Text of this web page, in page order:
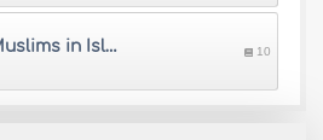
Rights of non-Muslims in Islamic society 10